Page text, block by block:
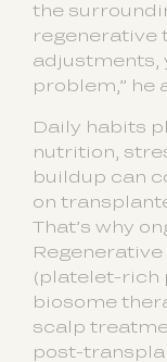
the
regenerative
adjustments,
problem,” he
Daily habits
nutrition,
buildup can
on
That’s why
(platelet-rich
biosome
scalp
post-